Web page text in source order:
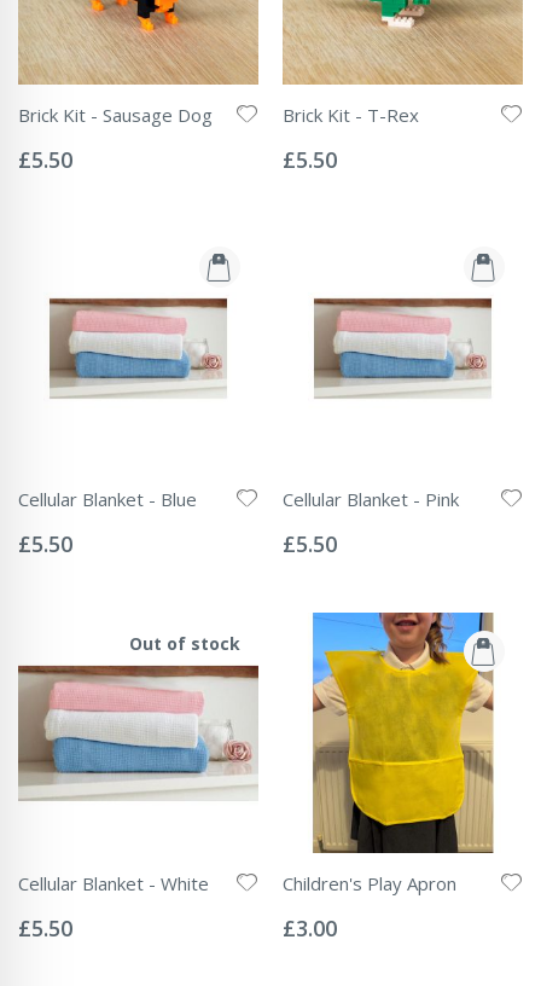
Brick Kit - Sausage Dog
0%
£5.50
Brick Kit - T-Rex
0%
£5.50
Cellular Blanket - Blue
0%
£5.50
Cellular Blanket - Pink
0%
£5.50
Out of stock
Cellular Blanket - White
0%
£5.50
Children's Play Apron
0%
£3.00